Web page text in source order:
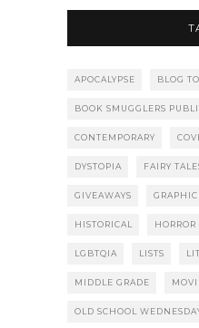
APOCALYPSE BLOG
BOOK SMUGGLERS
CONTEMPORARY
DYSTOPIA FAIRY
GIVEAWAYS GRAPHIC
HISTORICAL HORROR
LGBTQIA LISTS
MIDDLE GRADE
OLD SCHOOL